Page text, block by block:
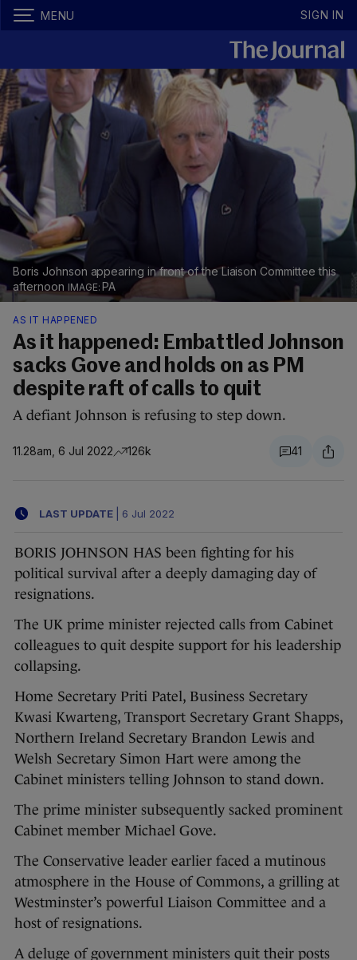
MENU SIGN IN
Boris Johnson appearing in front of the Liaison Committee this
afternoon
PA
AS IT HAPPENED
As it happened: Embattled Johnson
sacks Gove and holds on as PM
despite raft of calls to quit
A defiant Johnson is refusing to step down.
11.28am, 6 Jul 2022 126k 41
LAST UPDATE 6 Jul 2022
BORIS JOHNSON HAS been fighting for his
political survival after a deeply damaging day of
resignations.
The UK prime minister rejected calls from Cabinet
colleagues to quit despite support for his leadership
collapsing.
Home Secretary Priti Patel, Business Secretary
Kwasi Kwarteng, Transport Secretary Grant Shapps,
Northern Ireland Secretary Brandon Lewis and
Welsh Secretary Simon Hart were among the
Cabinet ministers telling Johnson to stand down.
The prime minister subsequently sacked prominent
Cabinet member Michael Gove.
The Conservative leader earlier faced a mutinous
atmosphere in the House of Commons, a grilling at
Westminster’s powerful Liaison Committee and a
host of resignations.
A deluge of government ministers quit their posts